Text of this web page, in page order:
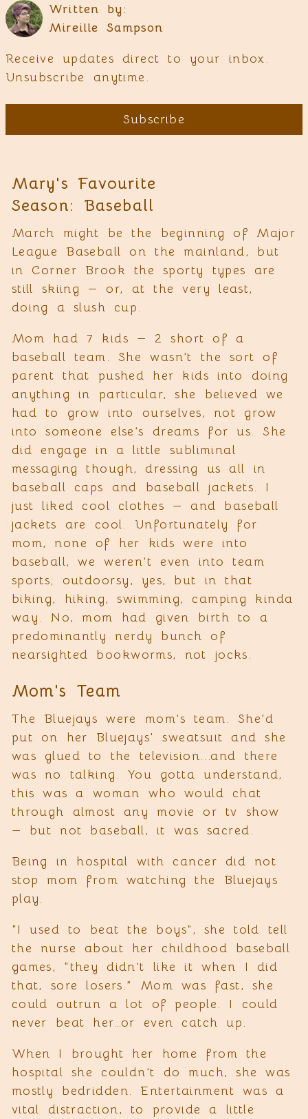
Written by:
Mireille Sampson
Receive updates direct to your inbox.
Unsubscribe anytime.
Subscribe
Mary's Favourite
Season: Baseball
March might be the beginning of Major
League Baseball on the mainland, but
in Corner Brook the sporty types are
still skiing — or, at the very least,
doing a slush cup.
Mom had 7 kids — 2 short of a
baseball team. She wasn’t the sort of
parent that pushed her kids into doing
anything in particular, she believed we
had to grow into ourselves, not grow
into someone else’s dreams for us. She
did engage in a little subliminal
messaging though, dressing us all in
baseball caps and baseball jackets. I
just liked cool clothes — and baseball
jackets are cool. Unfortunately for
mom, none of her kids were into
baseball, we weren’t even into team
sports; outdoorsy, yes, but in that
biking, hiking, swimming, camping kinda
way. No, mom had given birth to a
predominantly nerdy bunch of
nearsighted bookworms, not jocks.
Mom's Team
The Bluejays were mom’s team. She’d
put on her Bluejays' sweatsuit and she
was glued to the television...and there
was no talking. You gotta understand,
this was a woman who would chat
through almost any movie or tv show
— but not baseball, it was sacred.
Being in hospital with cancer did not
stop mom from watching the Bluejays
play.
“I used to beat the boys”, she told tell
the nurse about her childhood baseball
games, “they didn’t like it when I did
that, sore losers.” Mom was fast, she
could outrun a lot of people. I could
never beat her…or even catch up.
When I brought her home from the
hospital she couldn’t do much, she was
mostly bedridden. Entertainment was a
vital distraction, to provide a little